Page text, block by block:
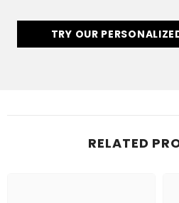
TRY OUR
RELATED